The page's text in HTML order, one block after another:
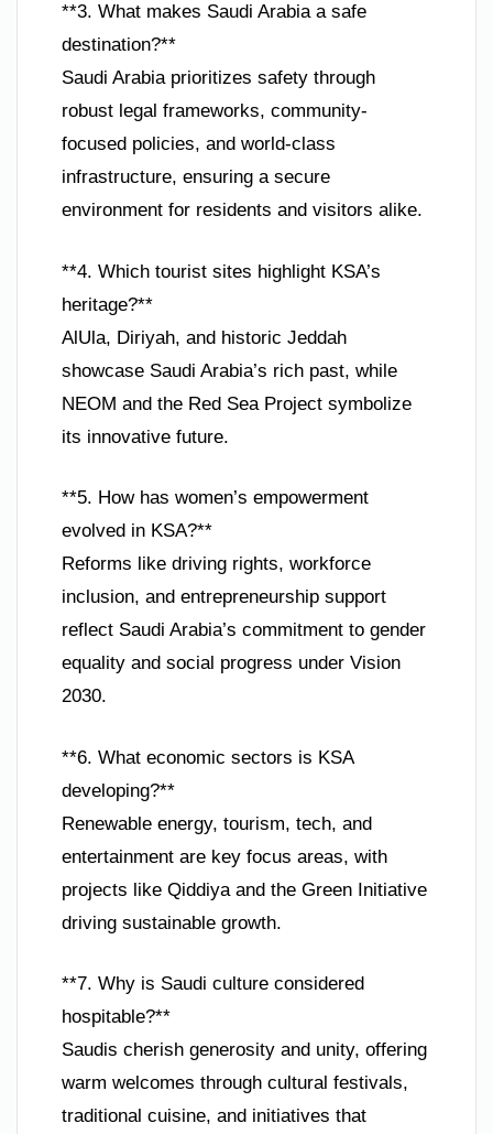
**3. What makes Saudi Arabia a safe
destination?**
Saudi Arabia prioritizes safety through
robust legal frameworks, community-
focused policies, and world-class
infrastructure, ensuring a secure
environment for residents and visitors alike.
**4. Which tourist sites highlight KSA’s
heritage?**
AlUla, Diriyah, and historic Jeddah
showcase Saudi Arabia’s rich past, while
NEOM and the Red Sea Project symbolize
its innovative future.
**5. How has women’s empowerment
evolved in KSA?**
Reforms like driving rights, workforce
inclusion, and entrepreneurship support
reflect Saudi Arabia’s commitment to gender
equality and social progress under Vision
2030.
**6. What economic sectors is KSA
developing?**
Renewable energy, tourism, tech, and
entertainment are key focus areas, with
projects like Qiddiya and the Green Initiative
driving sustainable growth.
**7. Why is Saudi culture considered
hospitable?**
Saudis cherish generosity and unity, offering
warm welcomes through cultural festivals,
traditional cuisine, and initiatives that